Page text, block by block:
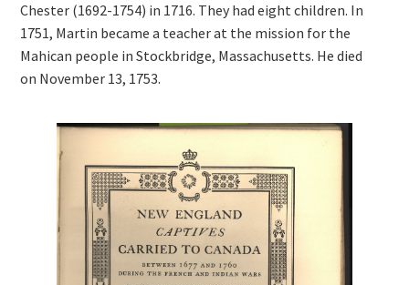
Chester (1692-1754) in 1716. They had eight children. In
1751, Martin became a teacher at the mission for the
Mahican people in Stockbridge, Massachusetts. He died
on November 13, 1753.